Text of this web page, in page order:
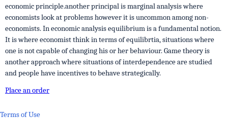
economic principle.another principal is marginal analysis where
economists look at problems however it is uncommon among non-
economists. In economic analysis equilibrium is a fundamental notion.
It is where economist think in terms of equilibrtia, situations where
one is not capable of changing his or her behaviour. Game theory is
another approach where situations of interdependence are studied
and people have incentives to behave strategically.
Place an order
Terms of Use